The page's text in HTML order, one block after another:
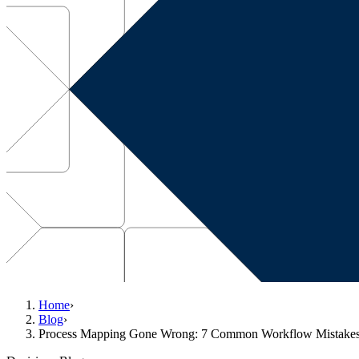
Home›
Blog›
Process Mapping Gone Wrong: 7 Common Workflow